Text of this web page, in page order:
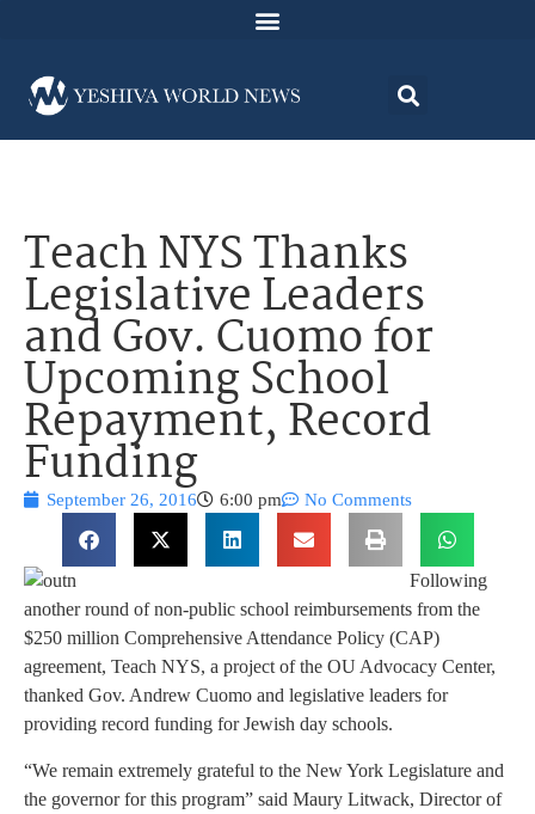
Teach NYS Thanks
Legislative Leaders
and Gov. Cuomo for
Upcoming School
Repayment, Record
Funding
September 26, 2016 6:00 pm No Comments
Following
another round of non-public school reimbursements from the
$250 million Comprehensive Attendance Policy (CAP)
agreement, Teach NYS, a project of the OU Advocacy Center,
thanked Gov. Andrew Cuomo and legislative leaders for
providing record funding for Jewish day schools.
“We remain extremely grateful to the New York Legislature and
the governor for this program” said Maury Litwack, Director of